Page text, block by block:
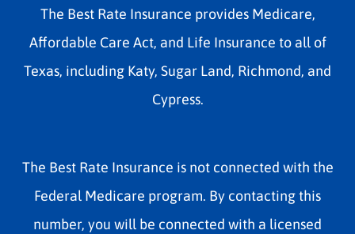
The Best Rate Insurance provides Medicare,
Affordable Care Act, and Life Insurance to all of
Texas, including Katy, Sugar Land, Richmond, and
Cypress.
The Best Rate Insurance is not connected with the
Federal Medicare program. By contacting this
number, you will be connected with a licensed